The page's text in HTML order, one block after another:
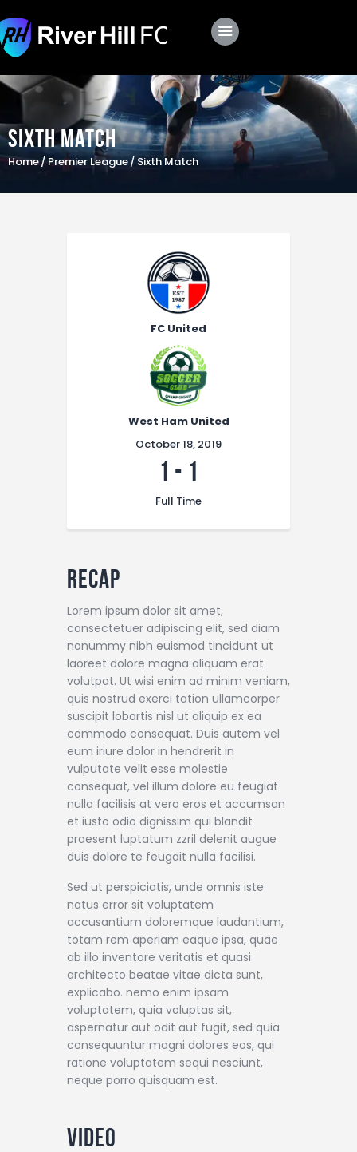
Sixth Match
Home Premier League Sixth Match
Club
Roster
Schedule
Shop
FC United
West Ham United
October 18, 2019
1 - 1
Full Time
Recap
Lorem ipsum dolor sit amet,
consectetuer adipiscing elit, sed diam
nonummy nibh euismod tincidunt ut
laoreet dolore magna aliquam erat
volutpat. Ut wisi enim ad minim veniam,
quis nostrud exerci tation ullamcorper
suscipit lobortis nisl ut aliquip ex ea
commodo consequat. Duis autem vel
eum iriure dolor in hendrerit in
vulputate velit esse molestie
consequat, vel illum dolore eu feugiat
nulla facilisis at vero eros et accumsan
et iusto odio dignissim qui blandit
praesent luptatum zzril delenit augue
duis dolore te feugait nulla facilisi.
Sed ut perspiciatis, unde omnis iste
natus error sit voluptatem
accusantium doloremque laudantium,
totam rem aperiam eaque ipsa, quae
ab illo inventore veritatis et quasi
architecto beatae vitae dicta sunt,
explicabo. nemo enim ipsam
voluptatem, quia voluptas sit,
aspernatur aut odit aut fugit, sed quia
consequuntur magni dolores eos, qui
ratione voluptatem sequi nesciunt,
neque porro quisquam est.
Video